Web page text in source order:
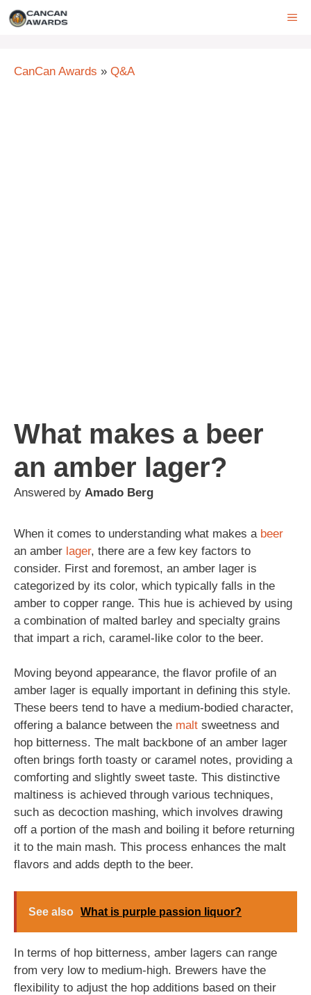
Skip
CanCan Awards » Q&A
What makes a beer
an amber lager?
Answered by Amado Berg
When it comes to understanding what makes a beer
an amber lager, there are a few key factors to
consider. First and foremost, an amber lager is
categorized by its color, which typically falls in the
amber to copper range. This hue is achieved by using
a combination of malted barley and specialty grains
that impart a rich, caramel-like color to the beer.
Moving beyond appearance, the flavor profile of an
amber lager is equally important in defining this style.
These beers tend to have a medium-bodied character,
offering a balance between the malt sweetness and
hop bitterness. The malt backbone of an amber lager
often brings forth toasty or caramel notes, providing a
comforting and slightly sweet taste. This distinctive
maltiness is achieved through various techniques,
such as decoction mashing, which involves drawing
off a portion of the mash and boiling it before returning
it to the main mash. This process enhances the malt
flavors and adds depth to the beer.
See also What is purple passion liquor?
In terms of hop bitterness, amber lagers can range
from very low to medium-high. Brewers have the
flexibility to adjust the hop additions based on their